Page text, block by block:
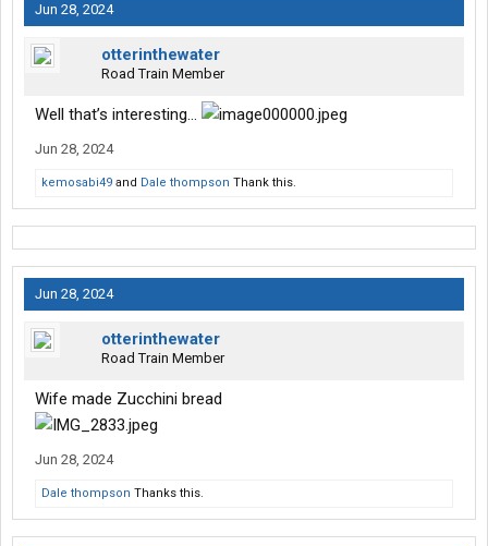
Jun 28, 2024
otterinthewater
Road Train Member
Well that’s interesting…
Jun 28, 2024
kemosabi49 and Dale thompson Thank this.
Jun 28, 2024
otterinthewater
Road Train Member
Wife made Zucchini bread
Jun 28, 2024
Dale thompson Thanks this.